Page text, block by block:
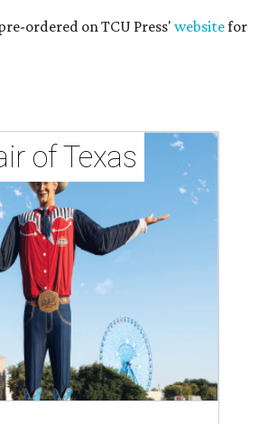
ordered on TCU Press' websitefor
of Texas